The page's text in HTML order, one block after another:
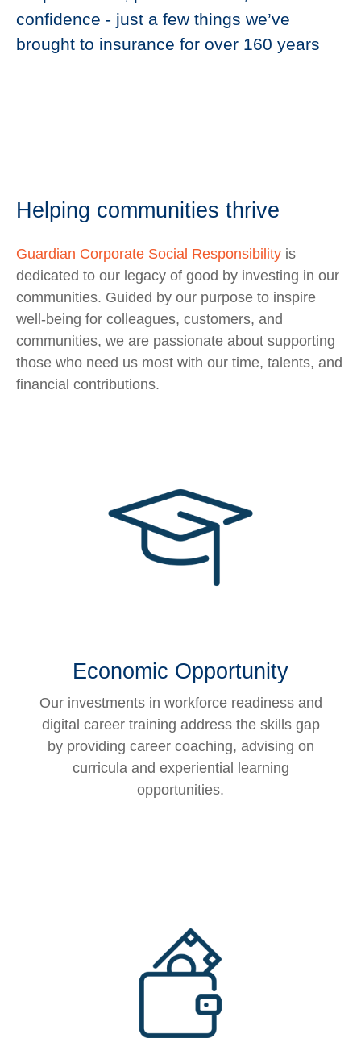
confidence - just a few things we’ve
brought to insurance for over 160 years
Helping communities thrive
Guardian Corporate Social Responsibility is
dedicated to our legacy of good by investing in our
communities. Guided by our purpose to inspire
well-being for colleagues, customers, and
communities, we are passionate about supporting
those who need us most with our time, talents, and
financial contributions.
Economic Opportunity
Our investments in workforce readiness and
digital career training address the skills gap
by providing career coaching, advising on
curricula and experiential learning
opportunities.